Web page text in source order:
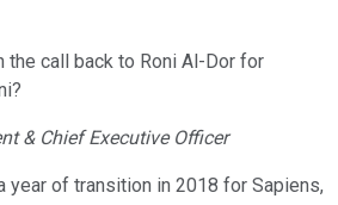
the call back to Roni Al-Dor for
& Chief Executive Officer
year of transition in 2018 for Sapiens,